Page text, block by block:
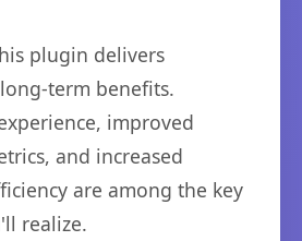
plugin delivers
term benefits.
improved
and increased
are among the key
realize.